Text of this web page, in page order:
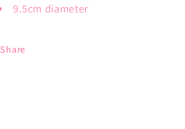
9.5cm diameter
Share